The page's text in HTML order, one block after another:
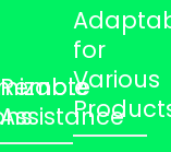
Remote
Assistance
for
Various